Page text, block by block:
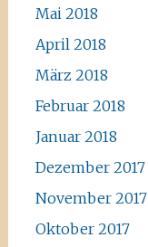
Mai 2018
April 2018
März 2018
Februar 2018
Januar 2018
Dezember 2017
November 2017
Oktober 2017